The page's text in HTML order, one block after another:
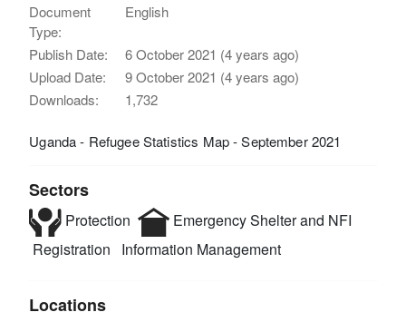
Document
Type:
English
Publish Date:
6 October 2021 (4 years ago)
Upload Date:
9 October 2021 (4 years ago)
Downloads:
1,732
Uganda - Refugee Statistics Map - September 2021
Sectors
Protection
Emergency Shelter and NFI
Registration
Information Management
Locations